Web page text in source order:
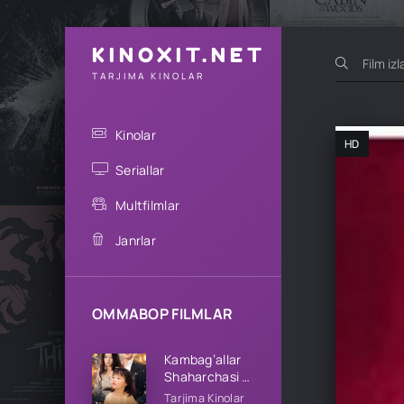
KINOXIT.NET
TARJIMA KINOLAR
Kinolar
Seriallar
Multfilmlar
Janrlar
OMMABOP FILMLAR
Kambag’allar
Shaharchasi 1-
2-3-4-5-10-
Tarjima Kinolar
HD